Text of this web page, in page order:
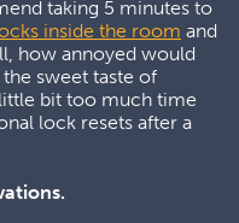
taking 5 minutes to
inside the room and
how annoyed would
sweet taste of
bit too much time
lock resets after a